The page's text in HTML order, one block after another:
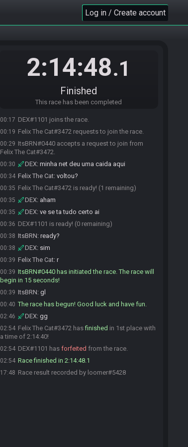
Log in / Create account
2:14:48.1
Finished
This race has been completed
00:17 DEX#1101 joins the race.
00:19 Felix The Cat#3472 requests to join the race.
00:29 ItsBRN#0440 accepts a request to join from
Felix The Cat#3472.
00:30 DEX: minha net deu uma caida aqui
00:34 Felix The Cat: voltou?
00:35 Felix The Cat#3472 is ready! (1 remaining)
00:35 DEX: aham
00:35 DEX: ve se ta tudo certo ai
00:36 DEX#1101 is ready! (0 remaining)
00:38 ItsBRN: ready?
00:38 DEX: sim
00:39 Felix The Cat: r
00:39 ItsBRN#0440 has initiated the race. The race will
begin in 15 seconds!
00:39 ItsBRN: gl
00:40 The race has begun! Good luck and have fun.
02:46 DEX: gg
02:54 Felix The Cat#3472 hasfinished in 1st place with
a time of 2:14:40!
02:54 DEX#1101 has forfeited from the race.
02:54 Race finished in 2:14:48.1
17:48 Race result recorded by loomer#5428